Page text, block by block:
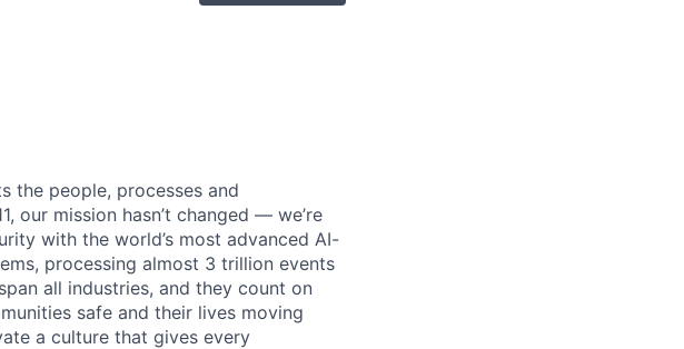
the people, processes and
our mission hasn’t changed — we’re
with the world’s most advanced AI-
processing almost 3 trillion events
all industries, and they count on
safe and their lives moving
a culture that gives every